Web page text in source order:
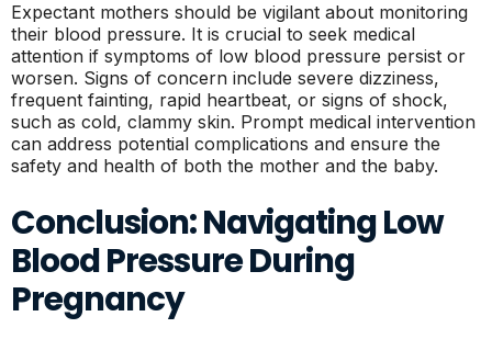
Expectant mothers should be vigilant about monitoring
their blood pressure. It is crucial to seek medical
attention if symptoms of low blood pressure persist or
worsen. Signs of concern include severe dizziness,
frequent fainting, rapid heartbeat, or signs of shock,
such as cold, clammy skin. Prompt medical intervention
can address potential complications and ensure the
safety and health of both the mother and the baby.
Conclusion: Navigating Low
Blood Pressure During
Pregnancy